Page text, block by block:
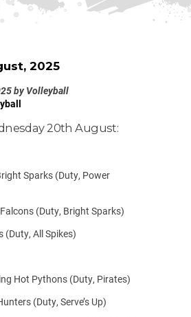
2025
by Volleyball
20th August:
Sparks (Duty, Power
(Duty, Bright Sparks)
(Duty, All Spikes)
Hot Pythons (Duty, Pirates)
(Duty, Serve’s Up)